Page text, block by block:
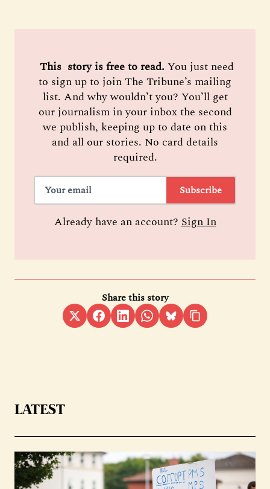
This  story is free to read. You just need
to sign up to join The Tribune’s mailing
list. And why wouldn’t you? You’ll get
our journalism in your inbox the second
we publish, keeping up to date on this
and all our stories. No card details
required.
Subscribe
Already have an account?Sign In
Share this story
LATEST